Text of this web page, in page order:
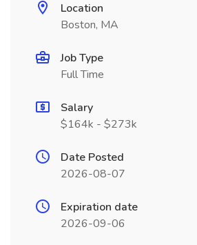
Location
Boston, MA
Job Type
Full Time
Salary
$164k - $273k
Date Posted
2026-08-07
Expiration date
2026-09-06